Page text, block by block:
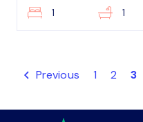
1 1
Previous 1 2 3